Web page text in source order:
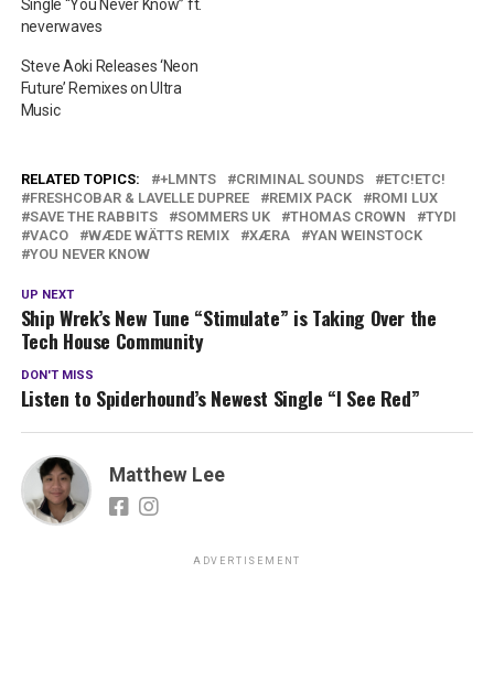
Single “You Never Know” ft.
neverwaves
Steve Aoki Releases ‘Neon
Future’ Remixes on Ultra
Music
RELATED TOPICS: +LMNTS CRIMINAL SOUNDS
ETC!ETC!
FRESHCOBAR & LAVELLE DUPREE
REMIX PACK
ROMI LUX
SAVE THE RABBITS
SOMMERS UK THOMAS CROWN
TYDI
VACO
WÆDE WÄTTS REMIX XÆRA
YAN WEINSTOCK
YOU NEVER KNOW
UP NEXT
Ship Wrek’s New Tune “Stimulate” is Taking Over the
Tech House Community
DON'T MISS
Listen to Spiderhound’s Newest Single “I See Red”
Matthew Lee
ADVERTISEMENT